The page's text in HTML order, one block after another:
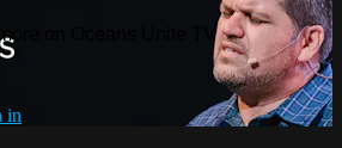
on Oceans Unite TV
in